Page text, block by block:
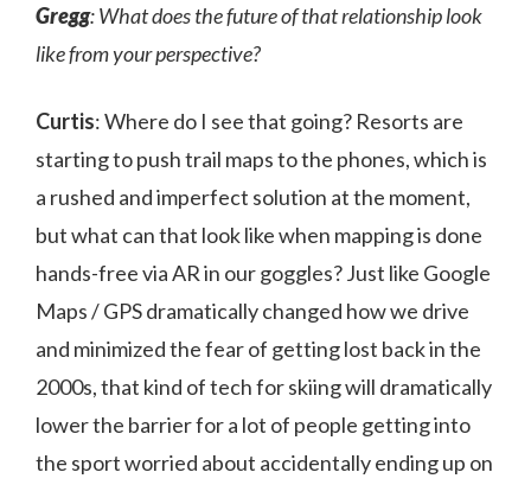
Gregg: What does the future of that relationship look
like from your perspective?
Curtis: Where do I see that going? Resorts are
starting to push trail maps to the phones, which is
a rushed and imperfect solution at the moment,
but what can that look like when mapping is done
hands-free via AR in our goggles? Just like Google
Maps / GPS dramatically changed how we drive
and minimized the fear of getting lost back in the
2000s, that kind of tech for skiing will dramatically
lower the barrier for a lot of people getting into
the sport worried about accidentally ending up on